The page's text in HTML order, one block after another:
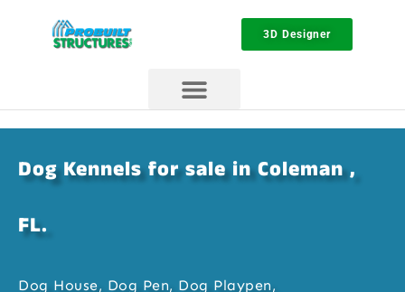
3D Designer
Dog Kennels for sale in Coleman ,
FL.
Dog House, Dog Pen, Dog Playpen,